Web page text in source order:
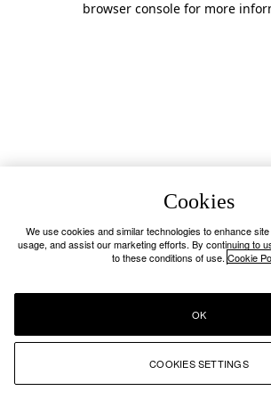
browser console for more
Cookies
We use cookies and similar technologies to enhance
usage, and assist our marketing efforts. By continuing to
to these conditions of use. Cookie
COOKIES SETTINGS
OK